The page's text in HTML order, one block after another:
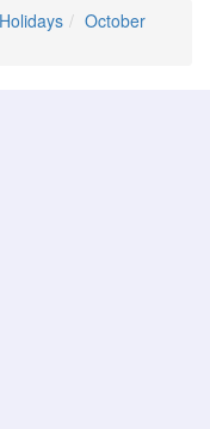
Holidays
October